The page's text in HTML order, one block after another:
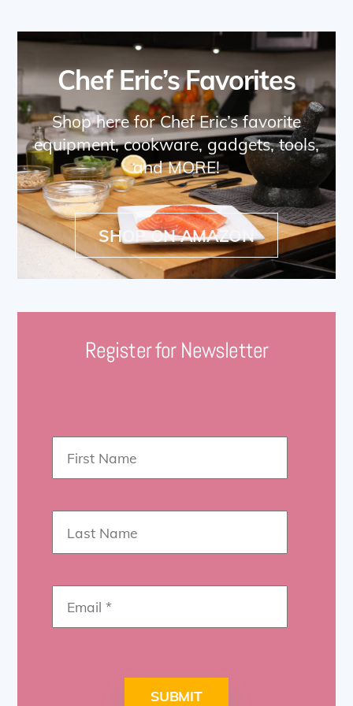
Chef Eric’s Favorites
Shop here for Chef Eric’s favorite
equipment, cookware, gadgets, tools,
and MORE!
SHOP ON AMAZON
Register for Newsletter
SUBMIT